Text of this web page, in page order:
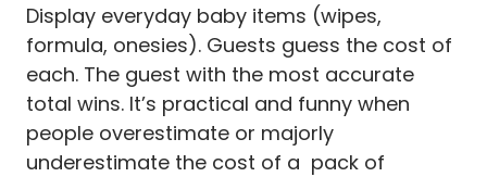
Display everyday baby items (wipes,
formula, onesies). Guests guess the cost of
each. The guest with the most accurate
total wins. It’s practical and funny when
people overestimate or majorly
underestimate the cost of a pack of